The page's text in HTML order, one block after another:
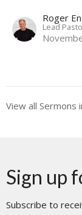
Roger
Lead
View all Sermons
Sign up
Subscribe to